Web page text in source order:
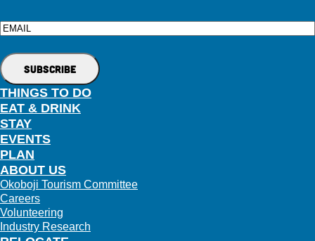
Email
THINGS TO DO
EAT & DRINK
STAY
EVENTS
PLAN
ABOUT US
Okoboji Tourism Committee
Careers
Volunteering
Industry Research